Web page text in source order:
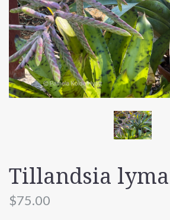
Tillandsia
$75.00